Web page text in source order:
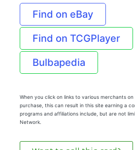
Find on eBay
Find on TCGPlayer
Bulbapedia
When you click on links to various merchants on
purchase, this can result in this site earning a
programs and affiliations include, but are not
Network.